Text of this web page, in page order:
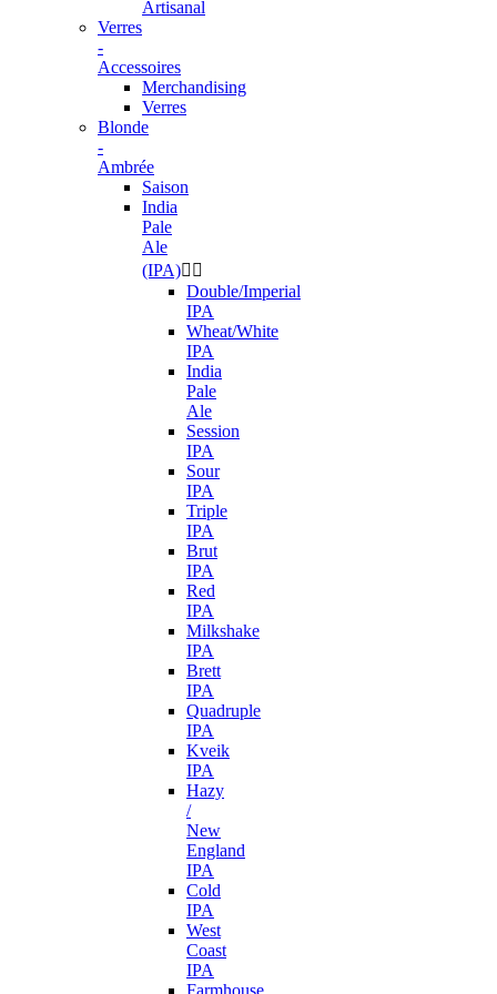
Artisanal
Verres
-
Accessoires
Merchandising
Verres
Blonde
-
Ambrée
Saison
India
Pale
Ale
(IPA) 
Double/Imperial
IPA
Wheat/White
IPA
India
Pale
Ale
Session
IPA
Sour
IPA
Triple
IPA
Brut
IPA
Red
IPA
Milkshake
IPA
Brett
IPA
Quadruple
IPA
Kveik
IPA
Hazy
/
New
England
IPA
Cold
IPA
West
Coast
IPA
Farmhouse